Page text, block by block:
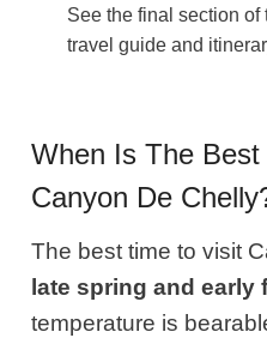
See the final section
travel guide and
When Is The Best
Canyon De
The best time to visit
late spring and early
temperature is